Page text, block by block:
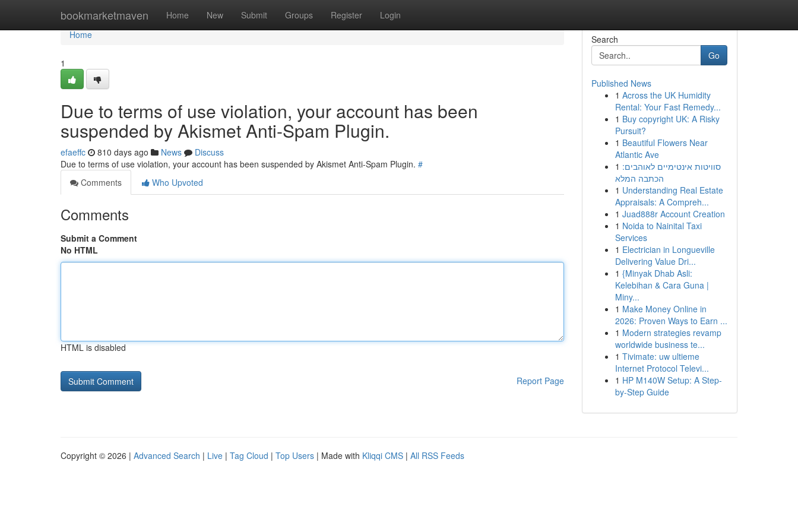
bookmarketmaven Home New Submit Groups Register Login
Home
Home
1
Due to terms of use violation, your account has been
suspended by Akismet Anti-Spam Plugin.
efaeffc 810 days ago News
Discuss
Due to terms of use violation, your account has been suspended by Akismet Anti-Spam Plugin. #
Comments
Who Upvoted
Comments
Submit a Comment
No HTML
HTML is disabled
Report Page
Search
Go
Published News
1 Across the UK Humidity
Rental: Your Fast Remedy...
1 Buy copyright UK: A Risky
Pursuit?
1 Beautiful Flowers Near
Atlantic Ave
1 סוויטות אינטימיים לאוהבים:
הכתבה המלא
1 Understanding Real Estate
Appraisals: A Compreh...
1 Juad888r Account Creation
1 Noida to Nainital Taxi
Services
1 Electrician in Longueville
Delivering Value Dri...
1 {Minyak Dhab Asli:
Kelebihan & Cara Guna |
Miny...
1 Make Money Online in
2026: Proven Ways to Earn ...
1 Modern strategies revamp
worldwide business te...
1 Tivimate: uw ultieme
Internet Protocol Televi...
1 HP M140W Setup: A Step-
by-Step Guide
Copyright © 2026 | Advanced Search | Live | Tag Cloud | Top Users | Made with Kliqqi CMS | All RSS Feeds